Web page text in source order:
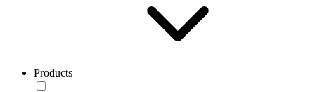
Products